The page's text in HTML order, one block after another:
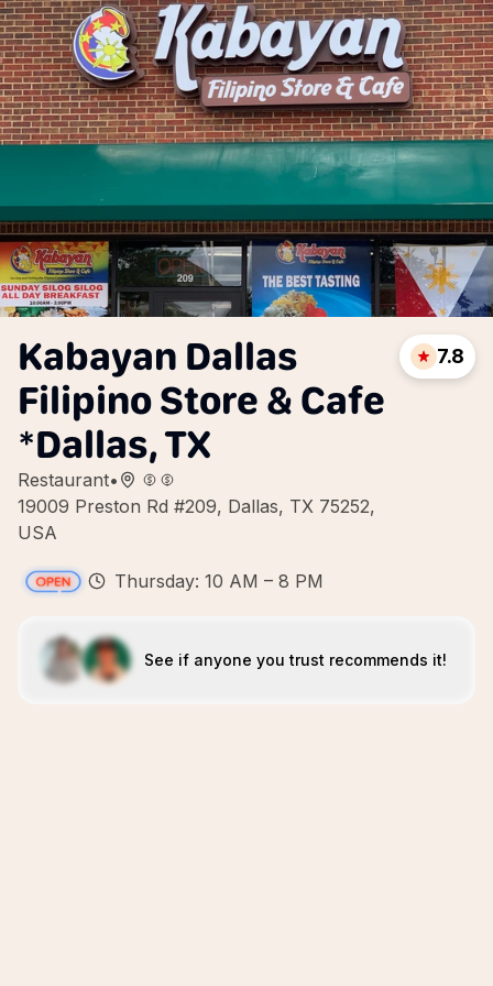
Kabayan Dallas
Filipino Store & Cafe
*Dallas, TX
Restaurant•
19009 Preston Rd #209, Dallas, TX 75252,
USA
7.8
Thursday: 10 AM – 8 PM
See if anyone you trust recommends it!